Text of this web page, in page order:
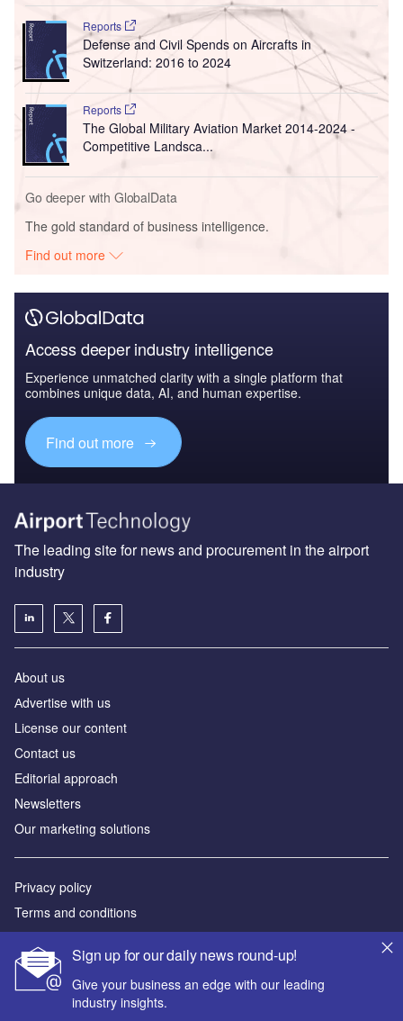
Reports
Defense and Civil Spends on Aircrafts in
Switzerland: 2016 to 2024
Reports
The Global Military Aviation Market 2014-2024 -
Competitive Landsca...
Go deeper with GlobalData
The gold standard of business intelligence.
Find out more
Access deeper industry intelligence
Experience unmatched clarity with a single platform that
combines unique data, AI, and human expertise.
Find out more
Sign up for our daily news round-up!
Give your business an edge with our leading
industry insights.
The leading site for news and procurement in the airport
industry
About us
Аdvertise with us
License our content
Contact us
Editorial approach
Newsletters
Our marketing solutions
Privacy policy
Terms and conditions
Sitemap
Powered by
© GlobalData Plc 2026